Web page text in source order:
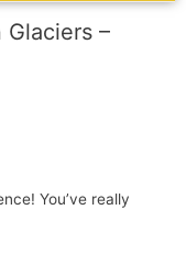
–
You’ve really